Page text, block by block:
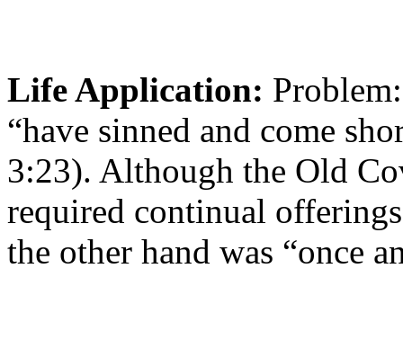
Life Application:
“have sinned and come
3:23). Although the Old
required continual
the other hand was “once